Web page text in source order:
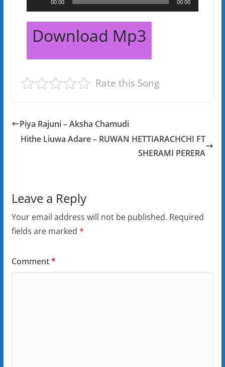
Player
00:00 00:00
Download Mp3
Rate this Song
Piya Rajuni – Aksha Chamudi
Hithe Liuwa Adare – RUWAN HETTIARACHCHI FT
SHERAMI PERERA
Leave a Reply
Your email address will not be published. Required
fields are marked *
Comment*